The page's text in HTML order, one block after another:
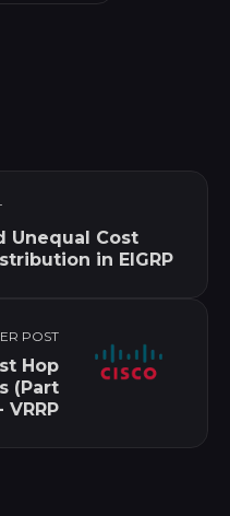
Unequal Cost
in EIGRP
POST
Hop
(Part
VRRP